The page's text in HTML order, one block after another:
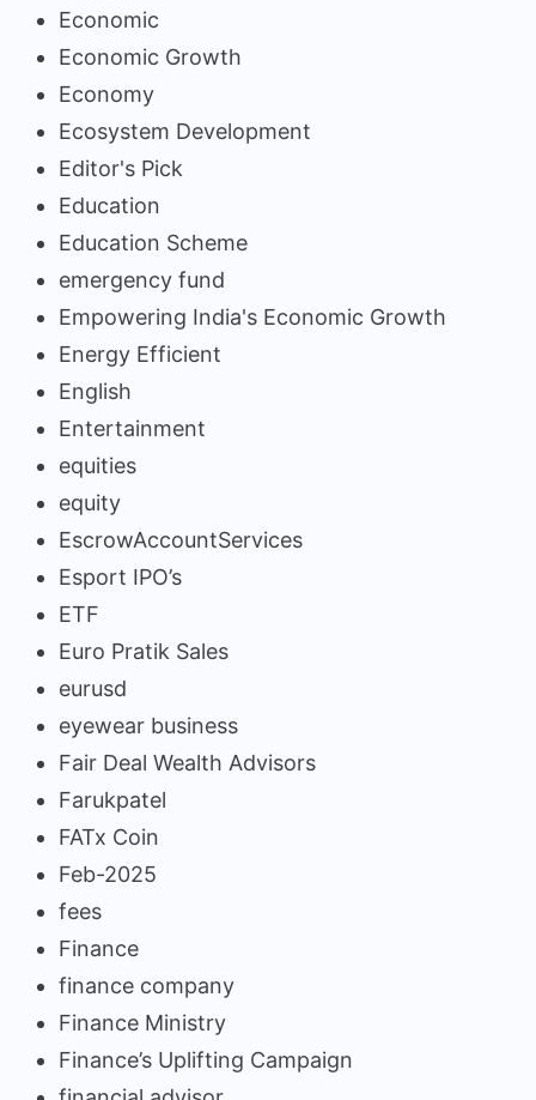
Economic
Economic Growth
Economy
Ecosystem Development
Editor's Pick
Education
Education Scheme
emergency fund
Empowering India's Economic Growth
Energy Efficient
English
Entertainment
equities
equity
EscrowAccountServices
Esport IPO’s
ETF
Euro Pratik Sales
eurusd
eyewear business
Fair Deal Wealth Advisors
Farukpatel
FATx Coin
Feb-2025
fees
Finance
finance company
Finance Ministry
Finance’s Uplifting Campaign